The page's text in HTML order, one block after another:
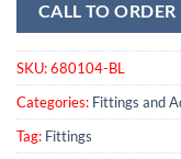
CALL TO ORDER
SKU:680104-BL
Categories: Fittings and
Tag: Fittings